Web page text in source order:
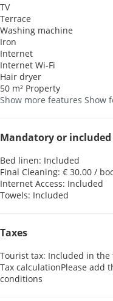
TV
Terrace
Washing machine
Iron
Internet
Internet Wi-Fi
Hair dryer
50 m² Property
Show more features Show
Mandatory or included
Bed linen: Included
Final Cleaning: € 30.00 /
Internet Access: Included
Towels: Included
Taxes
Tourist tax: Included in the
Tax calculationPlease add
conditions